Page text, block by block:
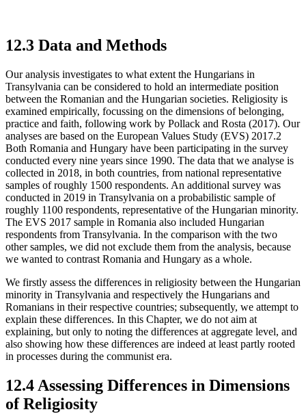
12.3 Data and Methods
Our analysis investigates to what extent the Hungarians in
Transylvania can be considered to hold an intermediate position
between the Romanian and the Hungarian societies. Religiosity is
examined empirically, focussing on the dimensions of belonging,
practice and faith, following work by Pollack and Rosta (2017). Our
analyses are based on the European Values Study (EVS) 2017.2
Both Romania and Hungary have been participating in the survey
conducted every nine years since 1990. The data that we analyse is
collected in 2018, in both countries, from national representative
samples of roughly 1500 respondents. An additional survey was
conducted in 2019 in Transylvania on a probabilistic sample of
roughly 1100 respondents, representative of the Hungarian minority.
The EVS 2017 sample in Romania also included Hungarian
respondents from Transylvania. In the comparison with the two
other samples, we did not exclude them from the analysis, because
we wanted to contrast Romania and Hungary as a whole.
We firstly assess the differences in religiosity between the Hungarian
minority in Transylvania and respectively the Hungarians and
Romanians in their respective countries; subsequently, we attempt to
explain these differences. In this Chapter, we do not aim at
explaining, but only to noting the differences at aggregate level, and
also showing how these differences are indeed at least partly rooted
in processes during the communist era.
12.4 Assessing Differences in Dimensions
of Religiosity